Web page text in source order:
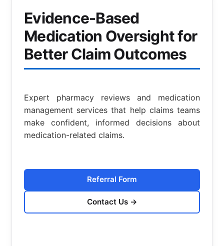
Evidence-Based
Medication Oversight for
Better Claim Outcomes
Expert pharmacy reviews and medication
management services that help claims teams
make confident, informed decisions about
medication-related claims.
Referral Form
Contact Us →